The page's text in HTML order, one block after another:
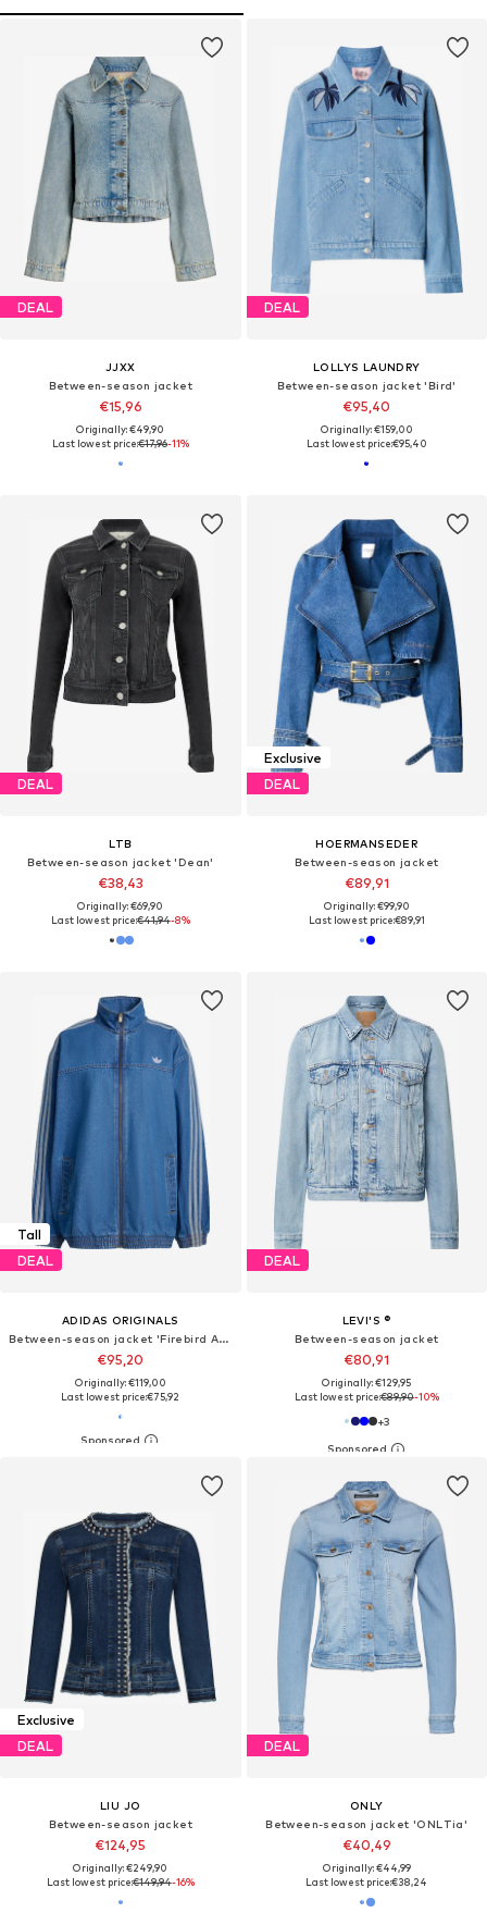
DEAL
JJXX
Between-season jacket
€15,96
Originally: €49,90
Last lowest price:€17,96-11%
DEAL
LOLLYS LAUNDRY
Between-season jacket 'Bird'
€95,40
Originally: €159,00
Last lowest price:€95,40
DEAL
LTB
Between-season jacket 'Dean'
€38,43
Originally: €69,90
Last lowest price:€41,94-8%
Exclusive
DEAL
HOERMANSEDER
Between-season jacket
€89,91
Originally: €99,90
Last lowest price:€89,91
Tall
DEAL
ADIDAS ORIGINALS
Between-season jacket 'Firebird Adilenium'
€95,20
Originally: €119,00
Last lowest price:€75,92
DEAL
LEVI'S ®
Between-season jacket
€80,91
Originally: €129,95
Last lowest price:€89,90-10%
+3
Exclusive
DEAL
LIU JO
Between-season jacket
€124,95
Originally: €249,90
Last lowest price:€149,94-16%
DEAL
ONLY
Between-season jacket 'ONLTia'
€40,49
Originally: €44,99
Last lowest price:€38,24